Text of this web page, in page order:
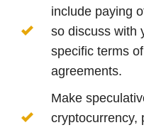
include paying
so discuss with
specific terms
agreements.
Make
cryptocurrency,